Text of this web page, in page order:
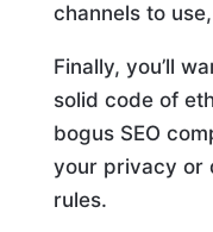
channels to
Finally, you’ll
solid code of
bogus SEO
your privacy or
rules.